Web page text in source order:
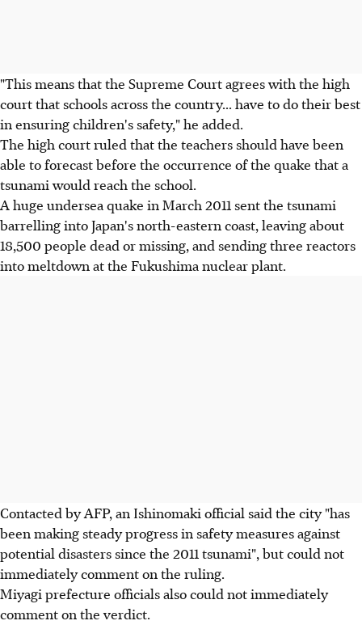
"This means that the Supreme Court agrees with the high
court that schools across the country... have to do their best
in ensuring children's safety," he added.
The high court ruled that the teachers should have been
able to forecast before the occurrence of the quake that a
tsunami would reach the school.
A huge undersea quake in March 2011 sent the tsunami
barrelling into Japan's north-eastern coast, leaving about
18,500 people dead or missing, and sending three reactors
into meltdown at the Fukushima nuclear plant.
Contacted by AFP, an Ishinomaki official said the city "has
been making steady progress in safety measures against
potential disasters since the 2011 tsunami", but could not
immediately comment on the ruling.
Miyagi prefecture officials also could not immediately
comment on the verdict.